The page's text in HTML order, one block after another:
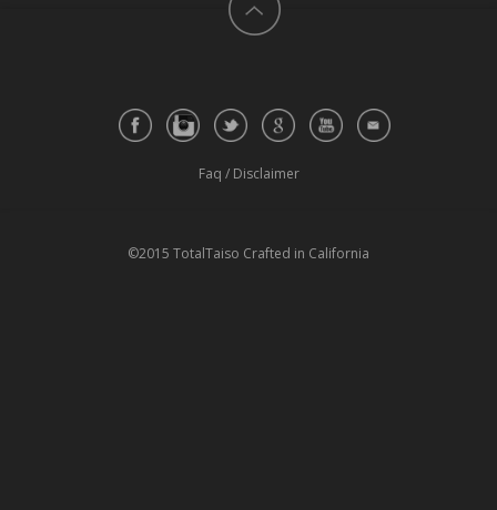
Faq / Disclaimer
©2015 TotalTaiso Crafted in California